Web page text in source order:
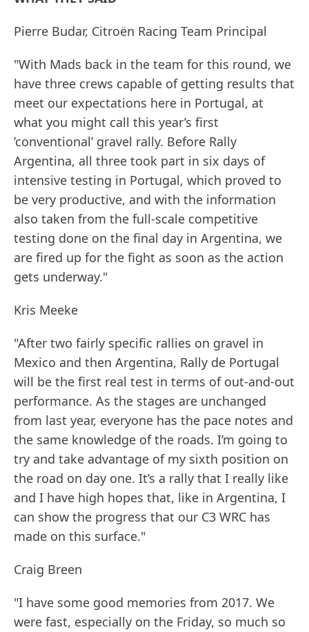
Pierre Budar, Citroën Racing Team Principal
"With Mads back in the team for this round, we
have three crews capable of getting results that
meet our expectations here in Portugal, at
what you might call this year’s first
’conventional’ gravel rally. Before Rally
Argentina, all three took part in six days of
intensive testing in Portugal, which proved to
be very productive, and with the information
also taken from the full-scale competitive
testing done on the final day in Argentina, we
are fired up for the fight as soon as the action
gets underway."
Kris Meeke
"After two fairly specific rallies on gravel in
Mexico and then Argentina, Rally de Portugal
will be the first real test in terms of out-and-out
performance. As the stages are unchanged
from last year, everyone has the pace notes and
the same knowledge of the roads. I’m going to
try and take advantage of my sixth position on
the road on day one. It’s a rally that I really like
and I have high hopes that, like in Argentina, I
can show the progress that our C3 WRC has
made on this surface."
Craig Breen
"I have some good memories from 2017. We
were fast, especially on the Friday, so much so